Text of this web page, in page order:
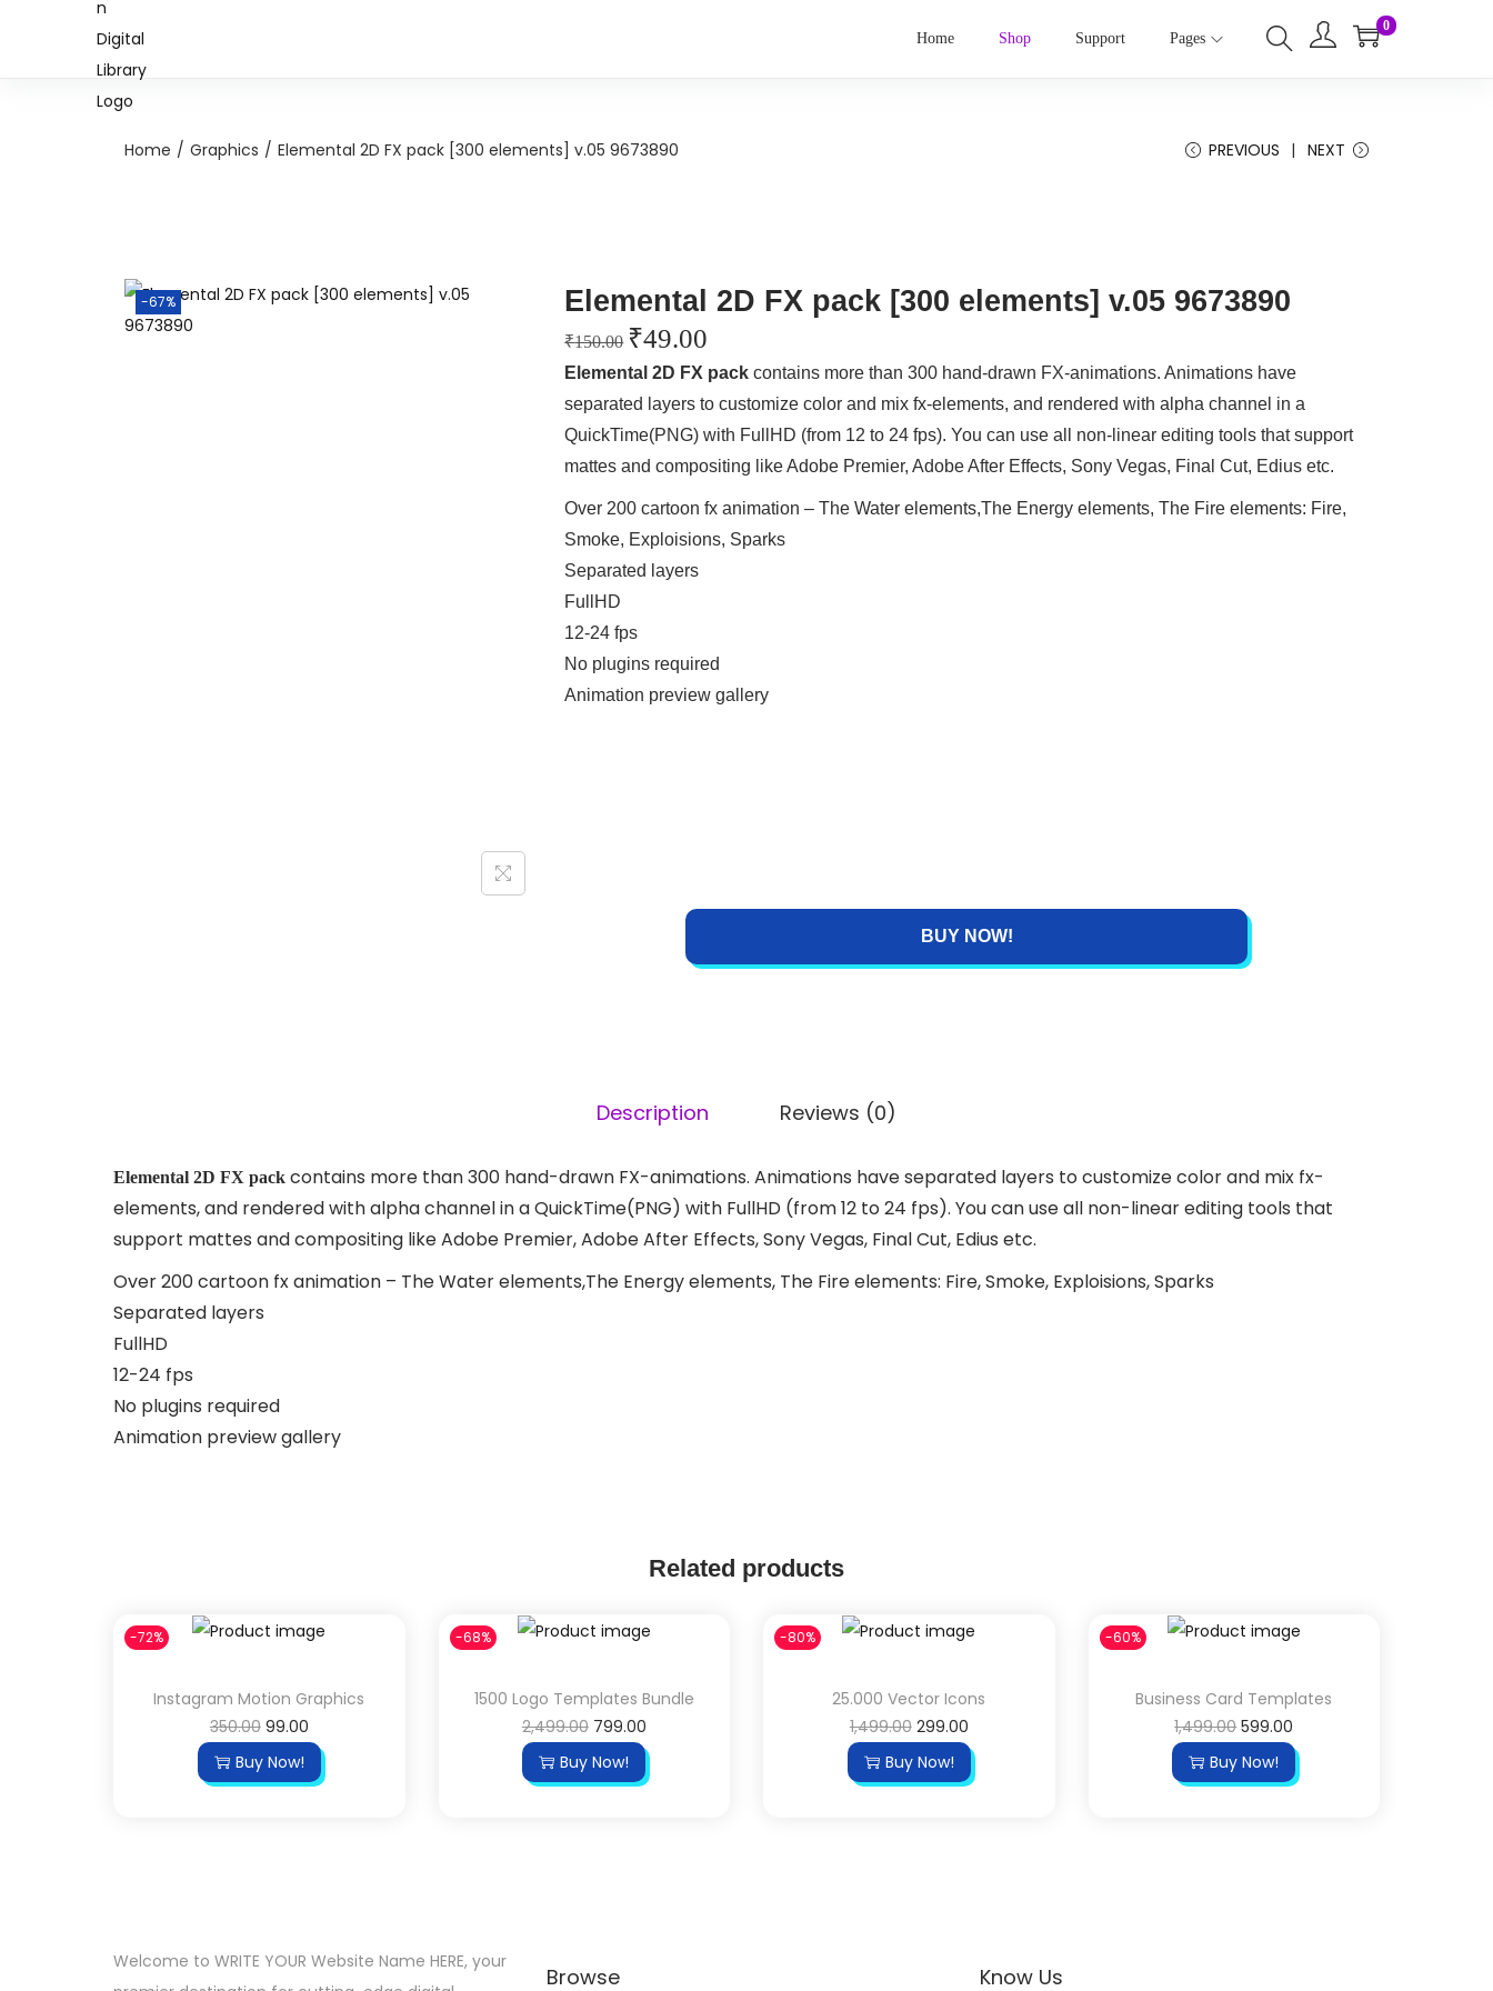
Home Shop Support Pages
0
Home / Graphics / Elemental 2D FX pack [300 elements] v.05 9673890 PREVIOUS NEXT
-67% Elemental 2D FX pack [300 elements] v.05 9673890
₹150.00 ₹49.00
Elemental 2D FX pack contains more than 300 hand-drawn FX-animations. Animations have
separated layers to customize color and mix fx-elements, and rendered with alpha channel in a
QuickTime(PNG) with FullHD (from 12 to 24 fps). You can use all non-linear editing tools that support
mattes and compositing like Adobe Premier, Adobe After Effects, Sony Vegas, Final Cut, Edius etc.
Over 200 cartoon fx animation – The Water elements,The Energy elements, The Fire elements: Fire,
Smoke, Exploisions, Sparks
Separated layers
FullHD
12-24 fps
No plugins required
Animation preview gallery
BUY NOW!
Description Reviews (0)
Elemental 2D FX pack contains more than 300 hand-drawn FX-animations. Animations have separated layers to customize color and mix fx-
elements, and rendered with alpha channel in a QuickTime(PNG) with FullHD (from 12 to 24 fps). You can use all non-linear editing tools that
support mattes and compositing like Adobe Premier, Adobe After Effects, Sony Vegas, Final Cut, Edius etc.
Over 200 cartoon fx animation – The Water elements,The Energy elements, The Fire elements: Fire, Smoke, Exploisions, Sparks
Separated layers
FullHD
12-24 fps
No plugins required
Animation preview gallery
Related products
-72%
Instagram Motion Graphics
350.00 99.00
Buy Now!
-68%
1500 Logo Templates Bundle
2,499.00 799.00
Buy Now!
-80%
25.000 Vector Icons
1,499.00 299.00
Buy Now!
-60%
Business Card Templates
1,499.00 599.00
Buy Now!
Welcome to WRITE YOUR Website Name HERE, your
Browse Know Us